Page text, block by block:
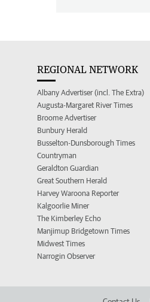
REGIONAL NETWORK
Albany Advertiser (incl. The Extra)
Augusta-Margaret River Times
Broome Advertiser
Bunbury Herald
Busselton-Dunsborough Times
Countryman
Geraldton Guardian
Great Southern Herald
Harvey Waroona Reporter
Kalgoorlie Miner
The Kimberley Echo
Manjimup Bridgetown Times
Midwest Times
Narrogin Observer